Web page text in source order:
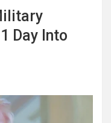
Day Into